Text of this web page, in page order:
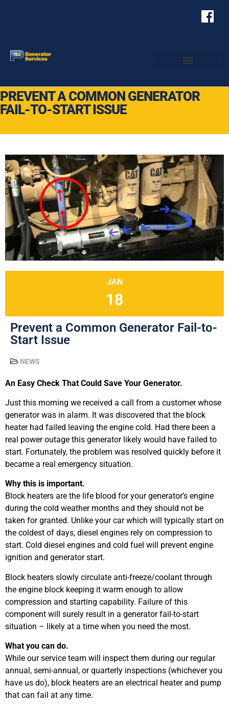
PREVENT A COMMON GENERATOR
FAIL-TO-START ISSUE
JAN
18
Prevent a Common Generator Fail-to-
Start Issue
NEWS
An Easy Check That Could Save Your Generator.
Just this morning we received a call from a customer whose
generator was in alarm. It was discovered that the block
heater had failed leaving the engine cold. Had there been a
real power outage this generator likely would have failed to
start. Fortunately, the problem was resolved quickly before it
became a real emergency situation.
Why this is important.
Block heaters are the life blood for your generator’s engine
during the cold weather months and they should not be
taken for granted. Unlike your car which will typically start on
the coldest of days, diesel engines rely on compression to
start. Cold diesel engines and cold fuel will prevent engine
ignition and generator start.
Block heaters slowly circulate anti-freeze/coolant through
the engine block keeping it warm enough to allow
compression and starting capability. Failure of this
component will surely result in a generator fail-to-start
situation – likely at a time when you need the most.
What you can do.
While our service team will inspect them during our regular
annual, semi-annual, or quarterly inspections (whichever you
have us do), block heaters are an electrical heater and pump
that can fail at any time.